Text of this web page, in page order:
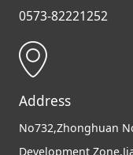
0573-82221252
Address
No732,Zhonghuan
Development